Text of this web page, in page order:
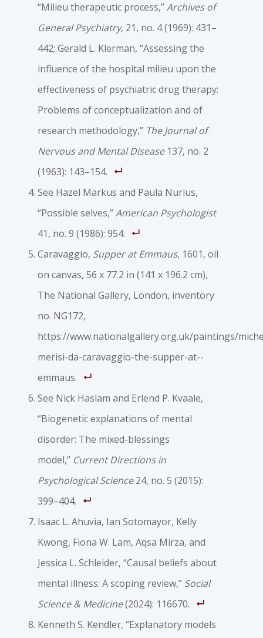
“Milieu therapeutic process,”Archives of
General Psychiatry, 21, no. 4 (1969): 431–
442; Gerald L. Klerman, “Assessing the
influence of the hospital milieu upon the
effectiveness of psychiatric drug therapy:
Problems of conceptualization and of
research methodology,” The Journal of
Nervous and Mental Disease137, no. 2
(1963): 143–154.
See Hazel Markus and Paula Nurius,
“Possible selves,”American Psychologist
41, no. 9 (1986): 954.
Caravaggio, Supper at Emmaus, 1601, oil
on canvas, 56 x 77.2 in (141 x 196.2 cm),
The National Gallery, London, inventory
no. NG172,
https://www.nationalgallery.org.uk/paintings/
merisi-­da-­caravaggio-­the-­supper-­at-­
emmaus.
See Nick Haslam and Erlend P. Kvaale,
“Biogenetic explanations of mental
disorder: The mixed-­blessings
model,” Current Directions in
Psychological Science24, no. 5 (2015):
399–404.
Isaac L. Ahuvia, Ian Sotomayor, Kelly
Kwong, Fiona W. Lam, Aqsa Mirza, and
Jessica L. Schleider, “Causal beliefs about
mental illness: A scoping review,” Social
Science & Medicine(2024): 116670.
Kenneth S. Kendler, “Explanatory models